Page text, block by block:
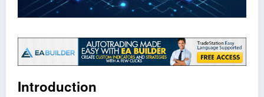
Introduction